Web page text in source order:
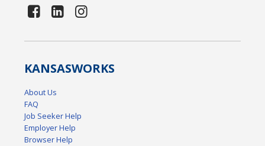
KANSASWORKS
About Us
FAQ
Job Seeker Help
Employer Help
Browser Help